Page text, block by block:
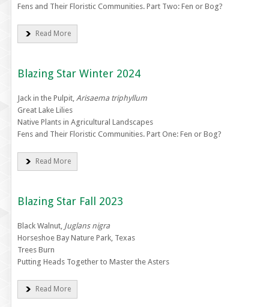
Fens and Their Floristic Communities. Part Two: Fen or Bog?
Read More
Blazing Star Winter 2024
Jack in the Pulpit, Arisaema triphyllum
Great Lake Lilies
Native Plants in Agricultural Landscapes
Fens and Their Floristic Communities. Part One: Fen or Bog?
Read More
Blazing Star Fall 2023
Black Walnut, Juglans nigra
Horseshoe Bay Nature Park, Texas
Trees Burn
Putting Heads Together to Master the Asters
Read More